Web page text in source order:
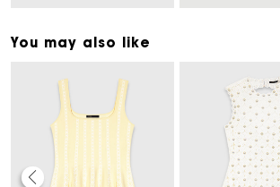
You may also like